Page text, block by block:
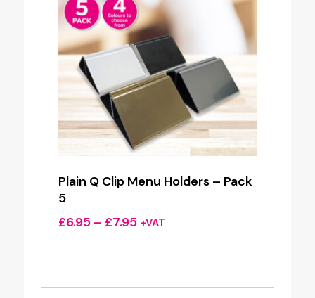
Plain Q Clip Menu Holders – Pack
5
£6.95 – £7.95Price
£6.95
£7.95
+VAT